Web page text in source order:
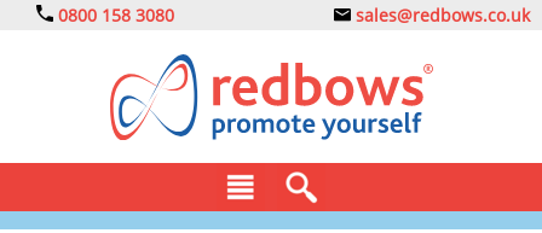
0800 158 3080 sales@redbows.co.uk